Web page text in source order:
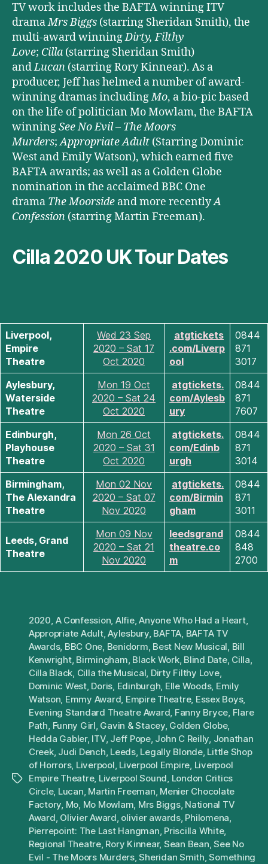
TV work includes the BAFTA winning ITV
dramaMrs Biggs (starring Sheridan Smith), the
multi-award winningDirty, Filthy
Love; Cilla (starring Sheridan Smith)
andLucan (starring Rory Kinnear). As a
producer, Jeff has helmed a number of award-
winning dramas includingMo, a bio-pic based
on the life of politician Mo Mowlam, the BAFTA
winningSee No Evil – The Moors
Murders;Appropriate Adult (Starring Dominic
West and Emily Watson), which earned five
BAFTA awards; as well as a Golden Globe
nomination in the acclaimed BBC One
drama The Moorside and more recentlyA
Confession (starring Martin Freeman).
Cilla 2020 UK Tour Dates
Liverpool,
Empire
Theatre
Wed 23 Sep
2020 – Sat 17
Oct 2020
atgtickets
.com/Liverp
ool
0844
871
3017
Aylesbury,
Waterside
Theatre
Mon 19 Oct
2020 – Sat 24
Oct 2020
atgtickets.
com/Aylesb
ury
0844
871
7607
Edinburgh,
Playhouse
Theatre
Mon 26 Oct
2020 – Sat 31
Oct 2020
atgtickets.
com/Edinb
urgh
0844
871
3014
Birmingham,
The Alexandra
Theatre
Mon 02 Nov
2020 – Sat 07
Nov 2020
atgtickets.
com/Birmin
gham
0844
871
3011
Leeds, Grand
Theatre
Mon 09 Nov
2020 – Sat 21
Nov 2020
leedsgrand
theatre.co
m
0844
848
2700
Tags
2020, A Confession, Alfie,Anyone Who Had a Heart,
Appropriate Adult,Aylesbury, BAFTA, BAFTA TV
Awards, BBC One, Benidorm, Best New Musical, Bill
Kenwright, Birmingham, Black Work, Blind Date, Cilla,
Cilla Black, Cilla the Musical, Dirty Filthy Love,
Dominic West, Doris, Edinburgh, Elle Woods, Emily
Watson, Emmy Award, Empire Theatre, Essex Boys,
Evening Standard Theatre Award, Fanny Bryce, Flare
Path, Funny Girl, Gavin & Stacey, Golden Globe,
Hedda Gabler, ITV, Jeff Pope, John C Reilly, Jonathan
Creek, Judi Dench, Leeds, Legally Blonde, Little Shop
of Horrors, Liverpool, Liverpool Empire, Liverpool
Empire Theatre, Liverpool Sound, London Critics
Circle, Lucan, Martin Freeman, Menier Chocolate
Factory, Mo, Mo Mowlam, Mrs Biggs, National TV
Award, Olivier Award, olivier awards, Philomena,
Pierrepoint: The Last Hangman, Priscilla White,
Regional Theatre, Rory Kinnear, Sean Bean,See No
Evil - The Moors Murders,Sheridan Smith,Something